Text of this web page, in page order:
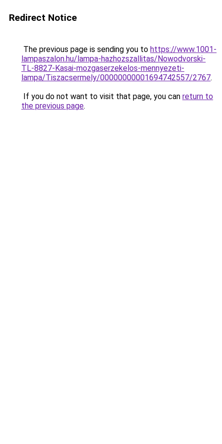
Redirect Notice
The previous page is sending you to https://www.1001-
lampaszalon.hu/lampa-hazhozszallitas/Nowodvorski-
TL-8827-Kasai-mozgaserzekelos-mennyezeti-
lampa/Tiszacsermely/00000000001694742557/2767.
If you do not want to visit that page, you can return to
the previous page.